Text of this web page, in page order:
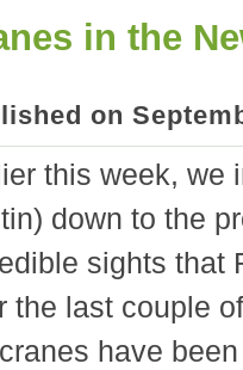
in the
on
this week, we
down to the
sights that
the last couple
have